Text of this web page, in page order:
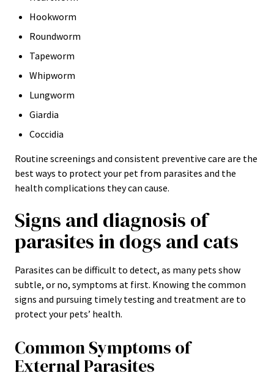
Hookworm
Roundworm
Tapeworm
Whipworm
Lungworm
Giardia
Coccidia
Routine screenings and consistent preventive care are the
best ways to protect your pet from parasites and the
health complications they can cause.
Signs and diagnosis of
parasites in dogs and cats
Parasites can be difficult to detect, as many pets show
subtle, or no, symptoms at first. Knowing the common
signs and pursuing timely testing and treatment are to
protect your pets’ health.
Common Symptoms of
External Parasites